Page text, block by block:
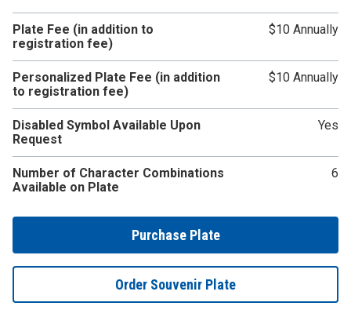
Plate Fee (in addition to
registration fee)
$10 Annually
Personalized Plate Fee (in addition
to registration fee)
$10 Annually
Disabled Symbol Available Upon
Request
Yes
Number of Character Combinations
Available on Plate
6
Purchase Plate
Order Souvenir Plate